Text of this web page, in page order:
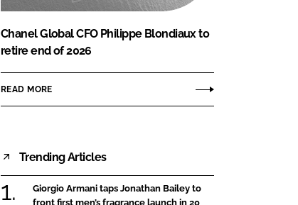
Chanel Global CFO Philippe Blondiaux to
retire end of 2026
READ MORE
Trending Articles
Giorgio Armani taps Jonathan Bailey to
front first men’s fragrance launch in 20